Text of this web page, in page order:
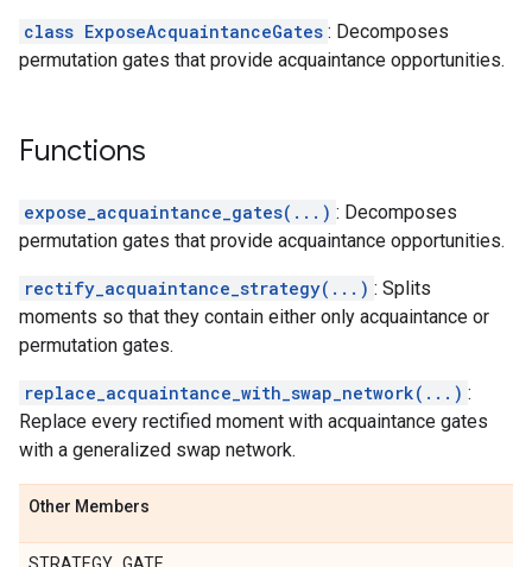
class ExposeAcquaintanceGates : Decomposes
permutation gates that provide acquaintance opportunities.
Functions
expose_acquaintance_gates(...) : Decomposes
permutation gates that provide acquaintance opportunities.
rectify_acquaintance_strategy(...) : Splits
moments so that they contain either only acquaintance or
permutation gates.
replace_acquaintance_with_swap_network(...) :
Replace every rectified moment with acquaintance gates
with a generalized swap network.
Other Members